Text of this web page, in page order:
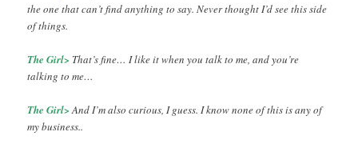
the one that can’t find anything to say. Never thought I’d see this side
of things.
The Girl> That’s fine… I like it when you talk to me, and you’re
talking to me…
The Girl>And I’m also curious, I guess. I know none of this is any of
my business..